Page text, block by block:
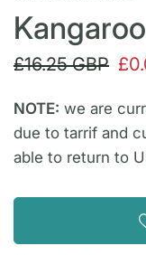
£16.25 GBP
NOTE: we are
due to tarrif and
able to return to